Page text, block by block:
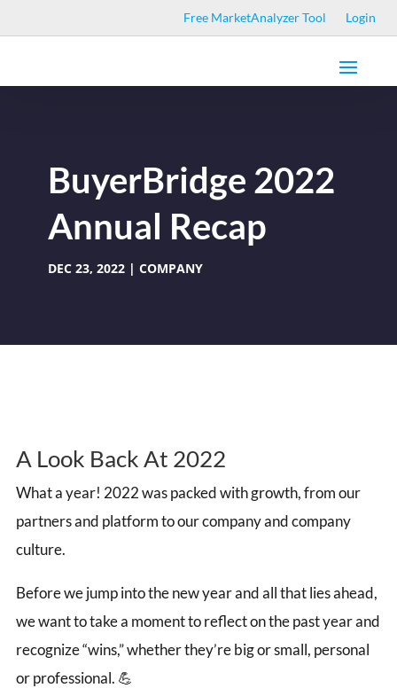
Free MarketAnalyzer Tool Login
BuyerBridge 2022
Annual Recap
DEC 23, 2022 COMPANY
A Look Back At 2022
What a year! 2022 was packed with growth, from our
partners and platform to our company and company
culture.
Before we jump into the new year and all that lies ahead,
we want to take a moment to reflect on the past year and
recognize “wins,” whether they’re big or small, personal
or professional. 💪